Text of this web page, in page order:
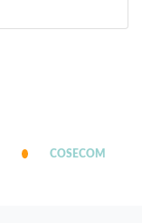
COSECOM